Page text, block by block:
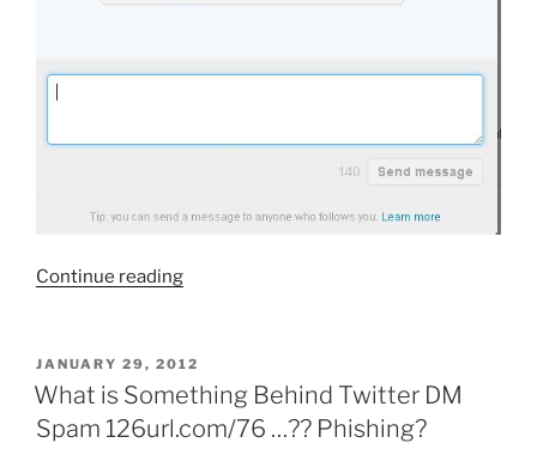
Continue reading“What
inkhit.ru?
Direct
Message
POSTED
ON
JANUARY 29, 2012
What is Something Behind Twitter DM
Spam 126url.com/76 …?? Phishing?